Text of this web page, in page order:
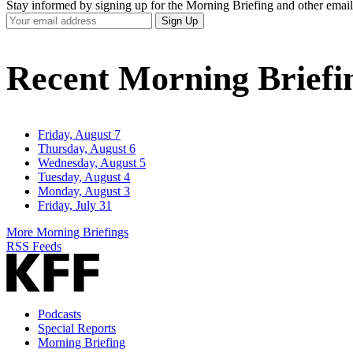
Stay informed by signing up for the Morning Briefing and other
Your
Email
Sign Up
Recent Morning
Friday, August 7
Thursday, August 6
Wednesday, August 5
Tuesday, August 4
Monday, August 3
Friday, July 31
More Morning Briefings
RSS Feeds
Podcasts
Special Reports
Morning Briefing